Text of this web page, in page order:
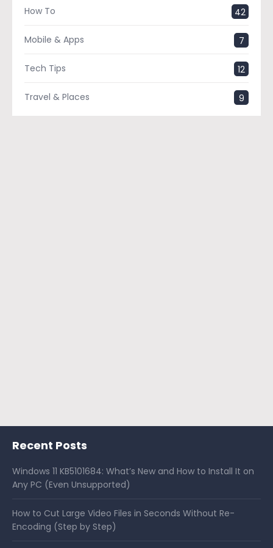
How To 42
Mobile & Apps 7
Tech Tips 12
Travel & Places 9
Recent Posts
Windows 11 KB5101684: What’s New and How to Install It on
Any PC (Even Unsupported)
How to Cut Large Video Files in Seconds Without Re-
Encoding (Step by Step)